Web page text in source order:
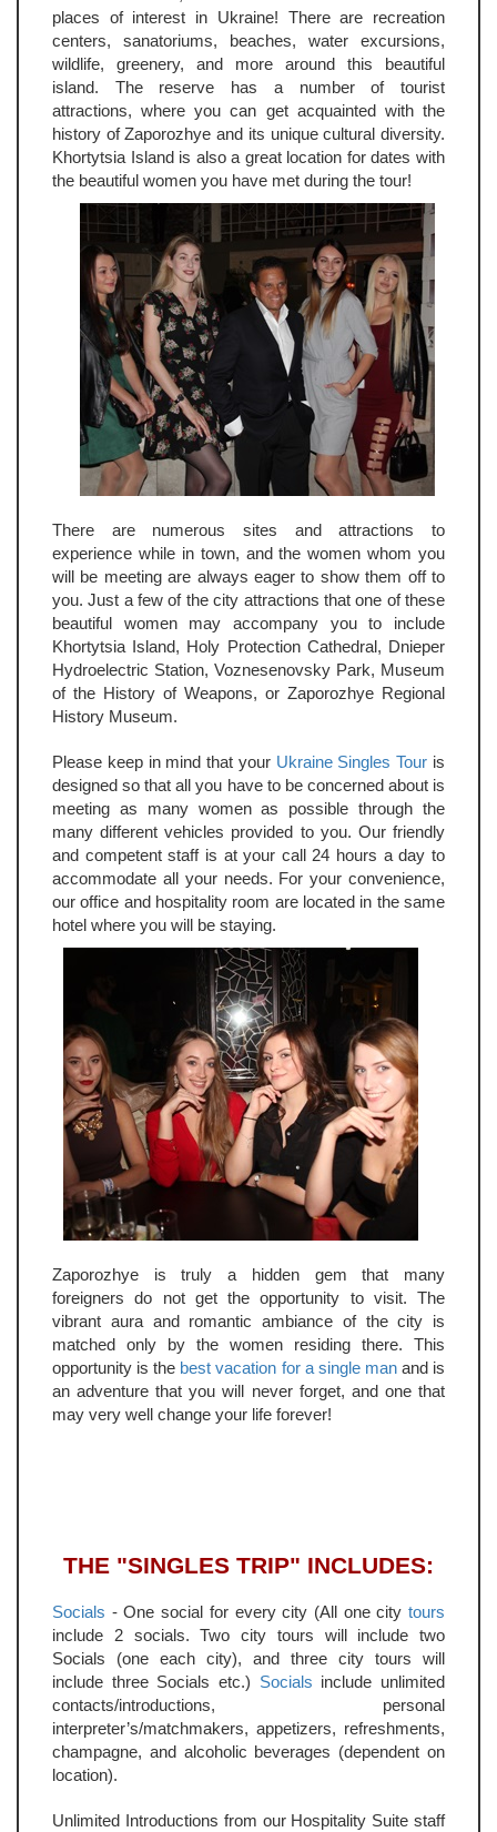
places of interest in Ukraine! There are recreation
centers, sanatoriums, beaches, water excursions,
wildlife, greenery, and more around this beautiful
island. The reserve has a number of tourist
attractions, where you can get acquainted with the
history of Zaporozhye and its unique cultural diversity.
Khortytsia Island is also a great location for dates with
the beautiful women you have met during the tour!
There are numerous sites and attractions to
experience while in town, and the women whom you
will be meeting are always eager to show them off to
you. Just a few of the city attractions that one of these
beautiful women may accompany you to include
Khortytsia Island, Holy Protection Cathedral, Dnieper
Hydroelectric Station, Voznesenovsky Park, Museum
of the History of Weapons, or Zaporozhye Regional
History Museum.
Please keep in mind that your Ukraine Singles Tour is
designed so that all you have to be concerned about is
meeting as many women as possible through the
many different vehicles provided to you. Our friendly
and competent staff is at your call 24 hours a day to
accommodate all your needs. For your convenience,
our office and hospitality room are located in the same
hotel where you will be staying.
Zaporozhye is truly a hidden gem that many
foreigners do not get the opportunity to visit. The
vibrant aura and romantic ambiance of the city is
matched only by the women residing there. This
opportunity is the best vacation for a single manand is
an adventure that you will never forget, and one that
may very well change your life forever!
THE "SINGLES TRIP" INCLUDES:
Socials - One social for every city (All one city tours
include 2 socials. Two city tours will include two
Socials (one each city), and three city tours will
include three Socials etc.) Socials include unlimited
contacts/introductions, personal
interpreter’s/matchmakers, appetizers, refreshments,
champagne, and alcoholic beverages (dependent on
location).
Unlimited Introductions from our Hospitality Suite staff